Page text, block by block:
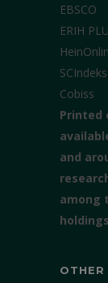
EBSCO
ERIH
Cobiss
Printed
and
among